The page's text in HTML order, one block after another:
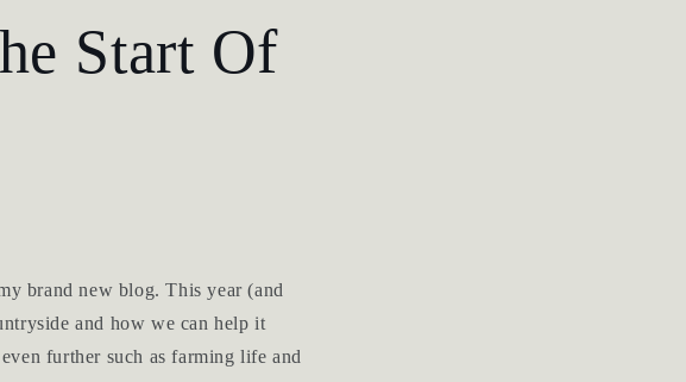
Start Of
brand new blog. This year (and
and how we can help it
further such as farming life and